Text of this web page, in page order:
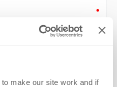
make our site work and if
to receiving Norfolk